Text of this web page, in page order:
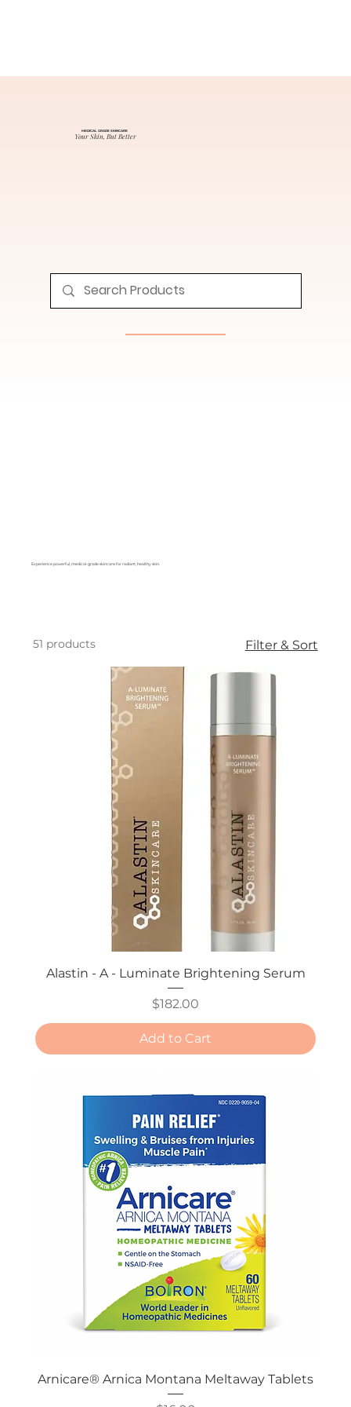
MEDICAL GRADE SKINCARE
Your Skin, But Better
Experience powerful, medical-grade skincare for radiant, healthy skin.
51 products Filter & Sort
Alastin - A - Luminate Brightening Serum
Price
$182.00
Add to Cart
Arnicare® Arnica Montana Meltaway Tablets